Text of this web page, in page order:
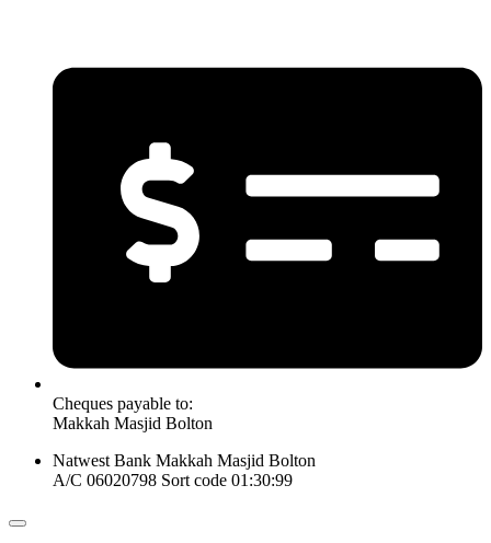
Cheques payable to:
Makkah Masjid Bolton
Natwest Bank Makkah Masjid Bolton
A/C 06020798 Sort code 01:30:99